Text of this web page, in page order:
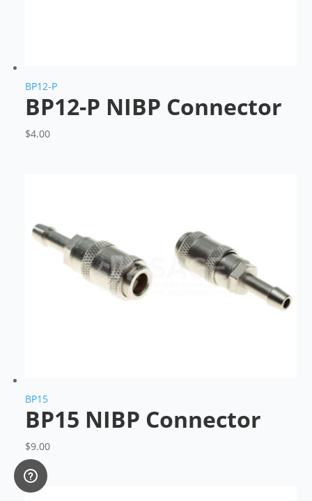
BP12-P
BP12-P NIBP Connector
$4.00
BP15
BP15 NIBP Connector
$9.00